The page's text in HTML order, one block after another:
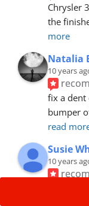
Chrysler
the
more
Natalia
10 years
fix a
bumper
read
Susie
10 years